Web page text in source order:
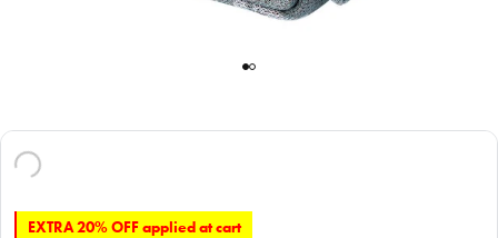
EXTRA 20% OFF applied at cart